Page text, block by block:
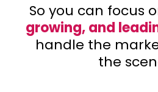
So you can focus
growing, and
handle the
the